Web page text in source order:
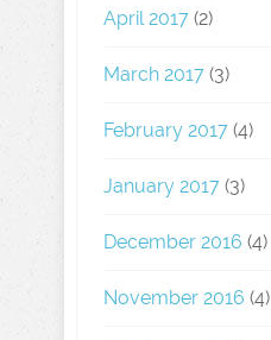
April 2017 (2)
March 2017 (3)
February 2017 (4)
January 2017 (3)
December 2016 (4)
November 2016 (4)